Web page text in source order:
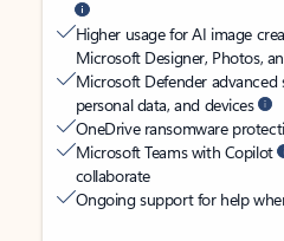
Higher usage for AI image
Microsoft Designer, Photos,
Microsoft Defender
personal data, and devices
OneDrive ransomware
Microsoft Teams with Copilot
collaborate
Ongoing support for help